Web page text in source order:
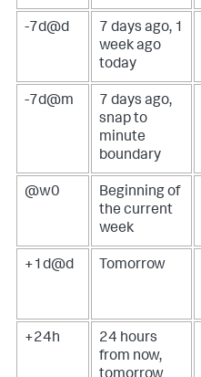
-7d@d
7 days ago, 1
week ago
today
-7d@m
7 days ago,
snap to
minute
boundary
@w0
Beginning of
the current
week
+1d@d Tomorrow
+24h
24 hours
from now,